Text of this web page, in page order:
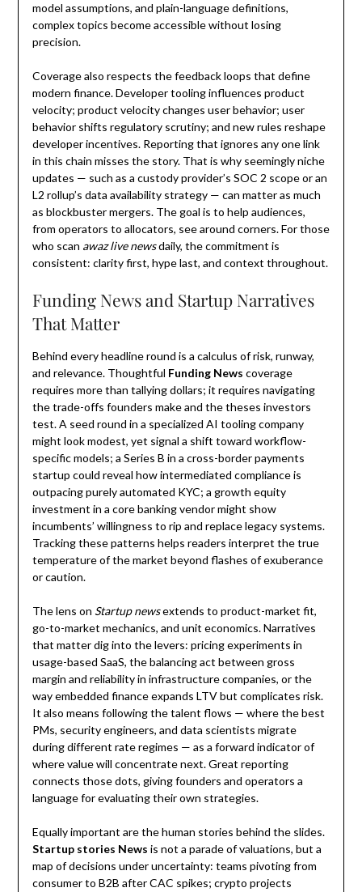
model assumptions, and plain-language definitions,
complex topics become accessible without losing
precision.
Coverage also respects the feedback loops that define
modern finance. Developer tooling influences product
velocity; product velocity changes user behavior; user
behavior shifts regulatory scrutiny; and new rules reshape
developer incentives. Reporting that ignores any one link
in this chain misses the story. That is why seemingly niche
updates — such as a custody provider’s SOC 2 scope or an
L2 rollup’s data availability strategy — can matter as much
as blockbuster mergers. The goal is to help audiences,
from operators to allocators, see around corners. For those
who scan awaz live newsdaily, the commitment is
consistent: clarity first, hype last, and context throughout.
Funding News and Startup Narratives
That Matter
Behind every headline round is a calculus of risk, runway,
and relevance. Thoughtful Funding News coverage
requires more than tallying dollars; it requires navigating
the trade-offs founders make and the theses investors
test. A seed round in a specialized AI tooling company
might look modest, yet signal a shift toward workflow-
specific models; a Series B in a cross-border payments
startup could reveal how intermediated compliance is
outpacing purely automated KYC; a growth equity
investment in a core banking vendor might show
incumbents’ willingness to rip and replace legacy systems.
Tracking these patterns helps readers interpret the true
temperature of the market beyond flashes of exuberance
or caution.
The lens on Startup newsextends to product-market fit,
go-to-market mechanics, and unit economics. Narratives
that matter dig into the levers: pricing experiments in
usage-based SaaS, the balancing act between gross
margin and reliability in infrastructure companies, or the
way embedded finance expands LTV but complicates risk.
It also means following the talent flows — where the best
PMs, security engineers, and data scientists migrate
during different rate regimes — as a forward indicator of
where value will concentrate next. Great reporting
connects those dots, giving founders and operators a
language for evaluating their own strategies.
Equally important are the human stories behind the slides.
Startup stories News is not a parade of valuations, but a
map of decisions under uncertainty: teams pivoting from
consumer to B2B after CAC spikes; crypto projects